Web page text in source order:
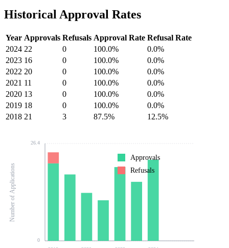
Historical Approval Rates
Year Approvals Refusals Approval Rate Refusal Rate
2024 22 0 100.0%
0.0%
2023 16 0 100.0%
0.0%
2022 20 0 100.0%
0.0%
2021 11 0 100.0%
0.0%
2020 13 0 100.0%
0.0%
2019 18 0 100.0%
0.0%
2018 21 3 87.5% 12.5%
0
26.4
Number of Applications
Approvals
Refusals